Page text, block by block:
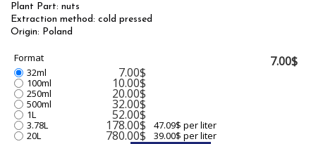
Plant Part: nuts
Extraction method: cold pressed
Origin: Poland
Format
32ml
7.00$
100ml 10.00$
250ml 20.00$
500ml 32.00$
1L 52.00$
3.78L 178.00$
47.09$ per liter
20L
780.00$ 39.00$ per liter
7.00$